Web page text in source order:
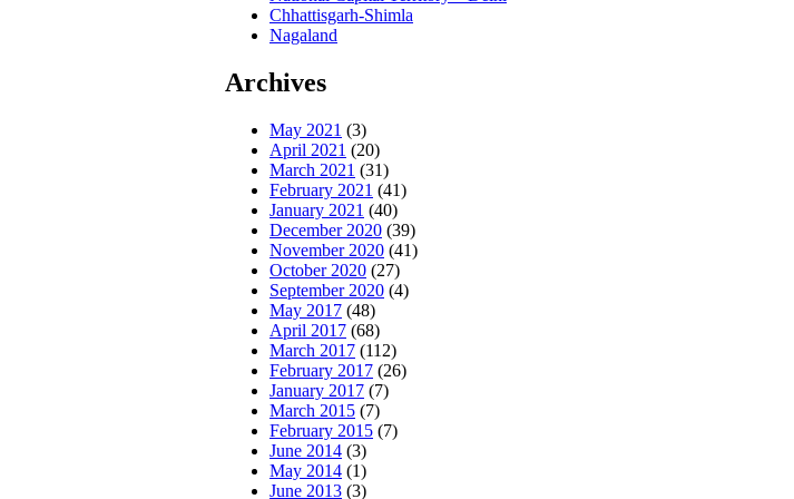
Chhattisgarh-Shimla
Nagaland
Archives
May 2021 (3)
April 2021 (20)
March 2021 (31)
February 2021 (41)
January 2021 (40)
December 2020 (39)
November 2020 (41)
October 2020 (27)
September 2020 (4)
May 2017 (48)
April 2017 (68)
March 2017 (112)
February 2017 (26)
January 2017 (7)
March 2015 (7)
February 2015 (7)
June 2014 (3)
May 2014 (1)
June 2013 (3)